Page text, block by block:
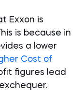
Exxon is
is because in
a lower
Cost of
figures lead